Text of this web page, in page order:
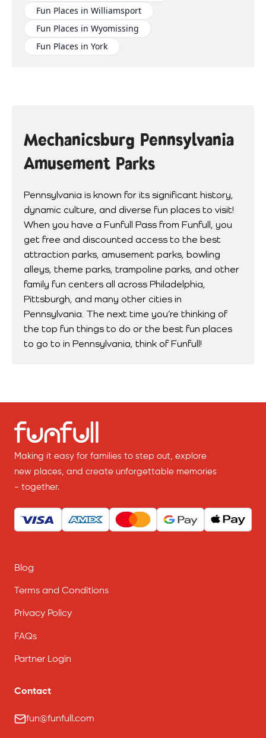
Fun Places in Williamsport
Fun Places in Wyomissing
Fun Places in York
Mechanicsburg Pennsylvania
Amusement Parks
Pennsylvania is known for its significant history,
dynamic culture, and diverse fun places to visit!
When you have a Funfull Pass from Funfull, you
get free and discounted access to the best
attraction parks, amusement parks, bowling
alleys, theme parks, trampoline parks, and other
family fun centers all across Philadelphia,
Pittsburgh, and many other cities in
Pennsylvania. The next time you’re thinking of
the top fun things to do or the best fun places
to go to in Pennsylvania, think of Funfull!
Making it easy for families to step out, explore
new places, and create unforgettable memories
- together.
Blog
Terms and Conditions
Privacy Policy
FAQs
Partner Login
Contact
fun@funfull.com